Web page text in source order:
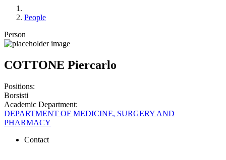
People
Person
COTTONE Piercarlo
Positions:
Borsisti
Academic Department:
DEPARTMENT OF MEDICINE, SURGERY AND
PHARMACY
Contact